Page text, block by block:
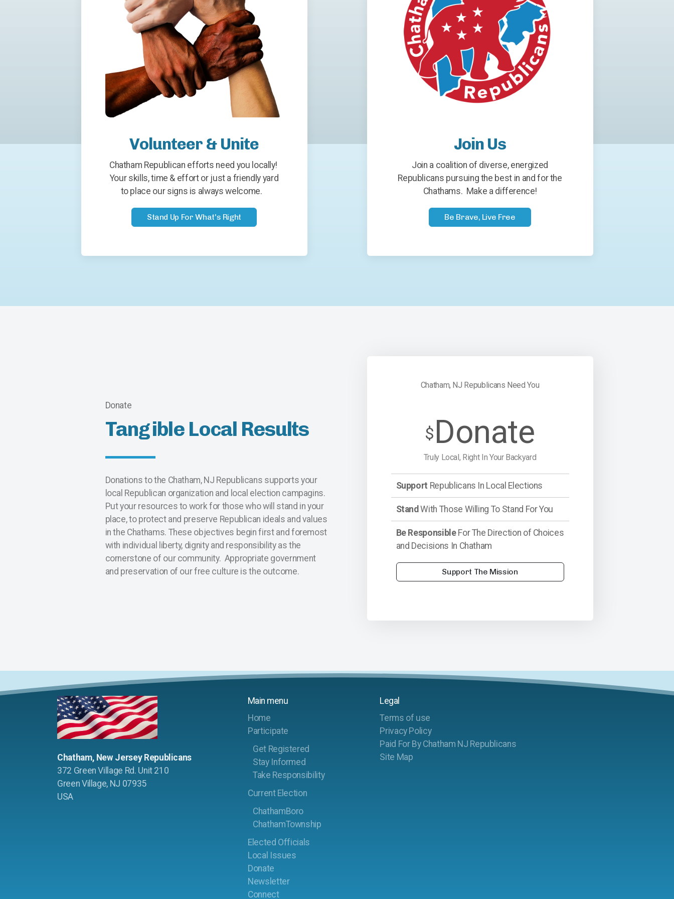
Volunteer & Unite
Chatham Republican efforts need you locally!
Your skills, time & effort or just a friendly yard
to place our signs is always welcome.
Stand Up For What's Right
Join Us
Join a coalition of diverse, energized
Republicans pursuing the best in and for the
Chathams. Make a difference!
Be Brave, Live Free
Donate
Tangible Local Results
Donations to the Chatham, NJ Republicans supports your
local Republican organization and local election campagins.
Put your resources to work for those who will stand in your
place, to protect and preserve Republican ideals and values
in the Chathams. These objectives begin first and foremost
with individual liberty, dignity and responsibility as the
cornerstone of our community. Appropriate government
and preservation of our free culture is the outcome.
Chatham, NJ Republicans Need You
$Donate
Truly Local, Right In Your Backyard
Support Republicans In Local Elections
StandWith Those Willing To Stand For You
Be Responsible For The Direction of Choices
and Decisions In Chatham
Support The Mission
Chatham, New Jersey Republicans
372 Green Village Rd. Unit 210
Green Village, NJ 07935
USA
Main menu
Home
Participate
Get Registered
Stay Informed
Take Responsibility
Current Election
ChathamBoro
ChathamTownship
Elected Officials
Local Issues
Donate
Newsletter
Connect
Legal
Terms of use
Privacy Policy
Paid For By Chatham NJ Republicans
Site Map